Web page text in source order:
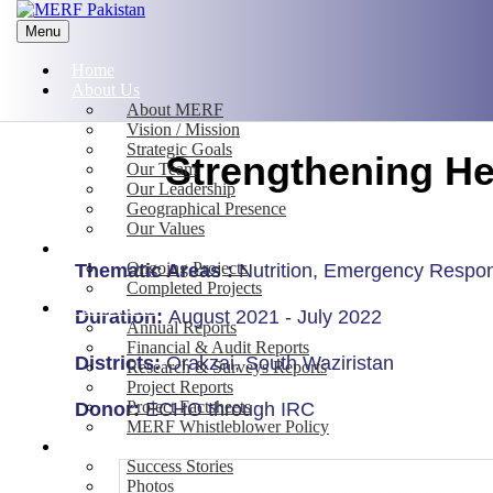
Menu
Home
About Us
About MERF
Vision / Mission
Strategic Goals
Our Team
Our Leadership
Geographical Presence
Our Values
Ongoing Projects
Completed Projects
Publications
Annual Reports
Financial & Audit Reports
Research & Surveys Reports
Project Reports
Project Factsheets
MERF Whistleblower Policy
Success Stories
Photos
Strengthening
Thematic Areas :Nutrition, Emergency
Duration: August 2021 - July 2022
Districts:Orakzai, South Waziristan
Donor:ECHO through IRC